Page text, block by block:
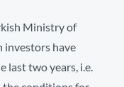
Ministry of
investors have
last two years, i.e.